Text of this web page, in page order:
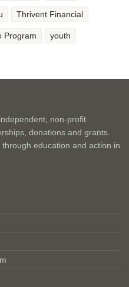
Thrivent Financial
Program youth
non-profit
donations and grants.
education and action in